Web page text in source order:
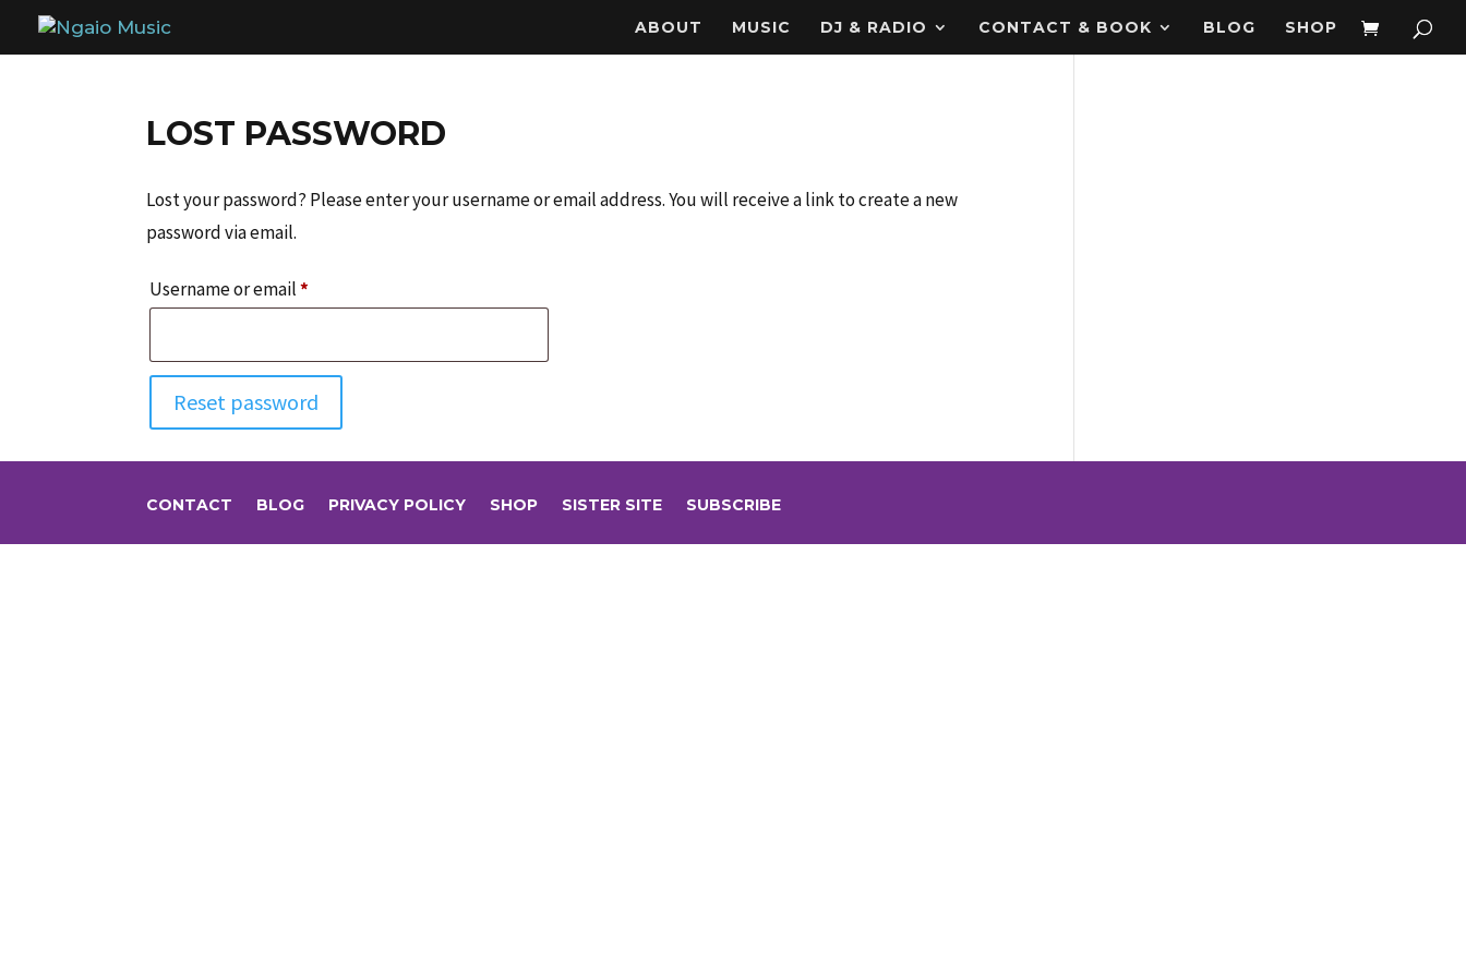
ABOUT MUSIC DJ & RADIO CONTACT & BOOK BLOG SHOP
LOST PASSWORD
Lost your password? Please enter your username or email address. You will receive a link to create a new
password via email.
Username or email*
Reset password
CONTACT BLOG PRIVACY POLICY SHOP SISTER SITE SUBSCRIBE